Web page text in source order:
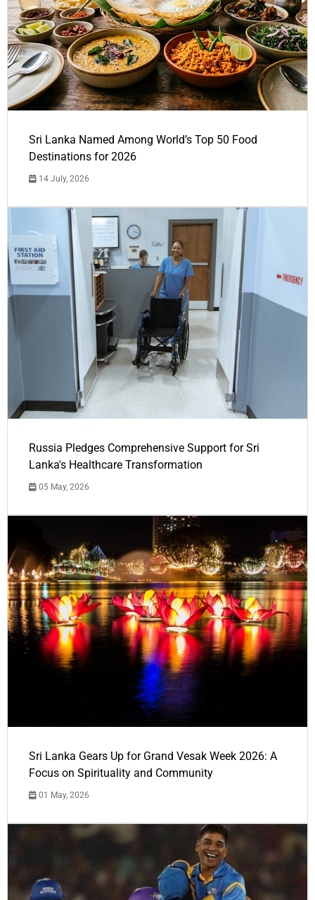
Sri Lanka Named Among World’s Top 50 Food
Destinations for 2026
14 July, 2026
Russia Pledges Comprehensive Support for Sri
Lanka's Healthcare Transformation
05 May, 2026
Sri Lanka Gears Up for Grand Vesak Week 2026: A
Focus on Spirituality and Community
01 May, 2026